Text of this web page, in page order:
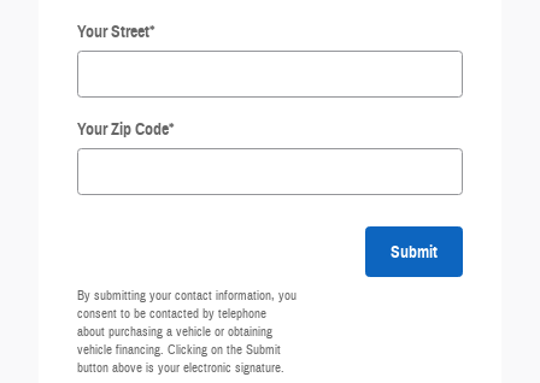
Your Street*
Your Zip Code*
Submit
By submitting your contact information, you
consent to be contacted by telephone
about purchasing a vehicle or obtaining
vehicle financing. Clicking on the Submit
button above is your electronic signature.